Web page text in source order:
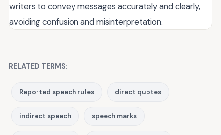
writers to convey messages accurately and clearly,
avoiding confusion and misinterpretation.
RELATED TERMS:
Reported speech rules direct quotes
indirect speech speech marks